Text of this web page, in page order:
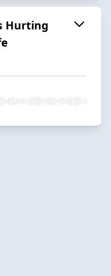
Hurting